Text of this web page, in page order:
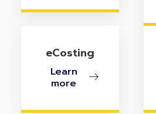
eCosting
Learn
more